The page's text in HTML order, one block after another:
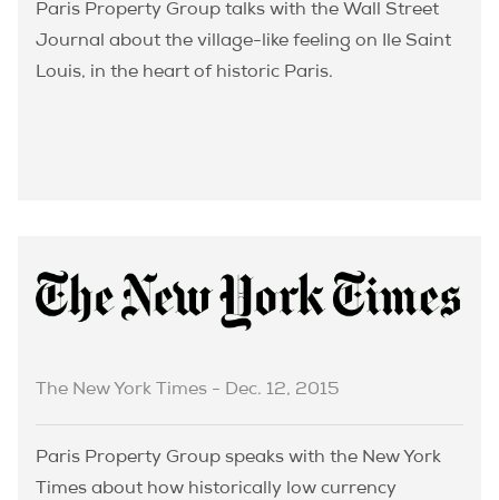
Paris Property Group talks with the Wall Street
Journal about the village-like feeling on Ile Saint
Louis, in the heart of historic Paris.
The New York Times - Dec. 12, 2015
Paris Property Group speaks with the New York
Times about how historically low currency